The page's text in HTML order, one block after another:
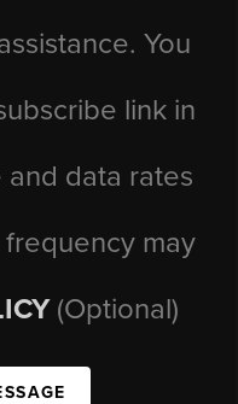
You
link in
and data rates
may
(Optional)